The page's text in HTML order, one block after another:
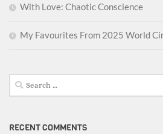
With Love: Chaotic Conscience
My Favourites From 2025 World
Search
for:
RECENT COMMENTS